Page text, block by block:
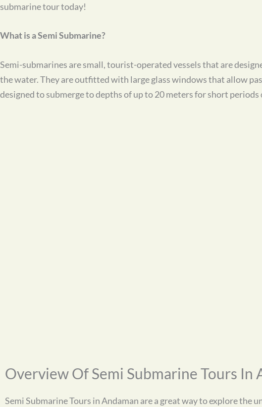
submarine tour today!
What is a Semi Submarine?
Semi-submarines are small, tourist-operated vessels that are
the water. They are outfitted with large glass windows that allow
designed to submerge to depths of up to 20 meters for short periods
Overview Of Semi Submarine Tours In
Semi Submarine Tours in Andaman are a great way to explore